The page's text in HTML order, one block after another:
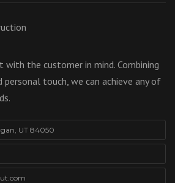
with the customer in mind. Combining
personal touch, we can achieve any of
UT 84050